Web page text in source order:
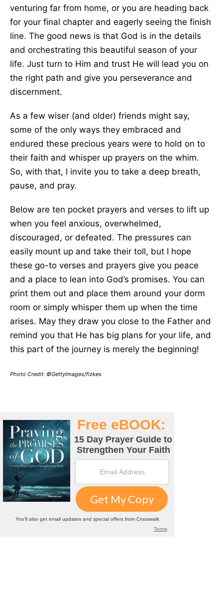
venturing far from home, or you are heading back
for your final chapter and eagerly seeing the finish
line. The good news is that God is in the details
and orchestrating this beautiful season of your
life. Just turn to Him and trust He will lead you on
the right path and give you perseverance and
discernment.
As a few wiser (and older) friends might say,
some of the only ways they embraced and
endured these precious years were to hold on to
their faith and whisper up prayers on the whim.
So, with that, I invite you to take a deep breath,
pause, and pray.
Below are ten pocket prayers and verses to lift up
when you feel anxious, overwhelmed,
discouraged, or defeated. The pressures can
easily mount up and take their toll, but I hope
these go-to verses and prayers give you peace
and a place to lean into God’s promises. You can
print them out and place them around your dorm
room or simply whisper them up when the time
arises. May they draw you close to the Father and
remind you that He has big plans for your life, and
this part of the journey is merely the beginning!
Photo Credit: ©GettyImages/fizkes